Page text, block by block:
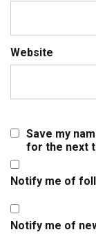
Website
Save my
for the next
Notify me of
Notify me of